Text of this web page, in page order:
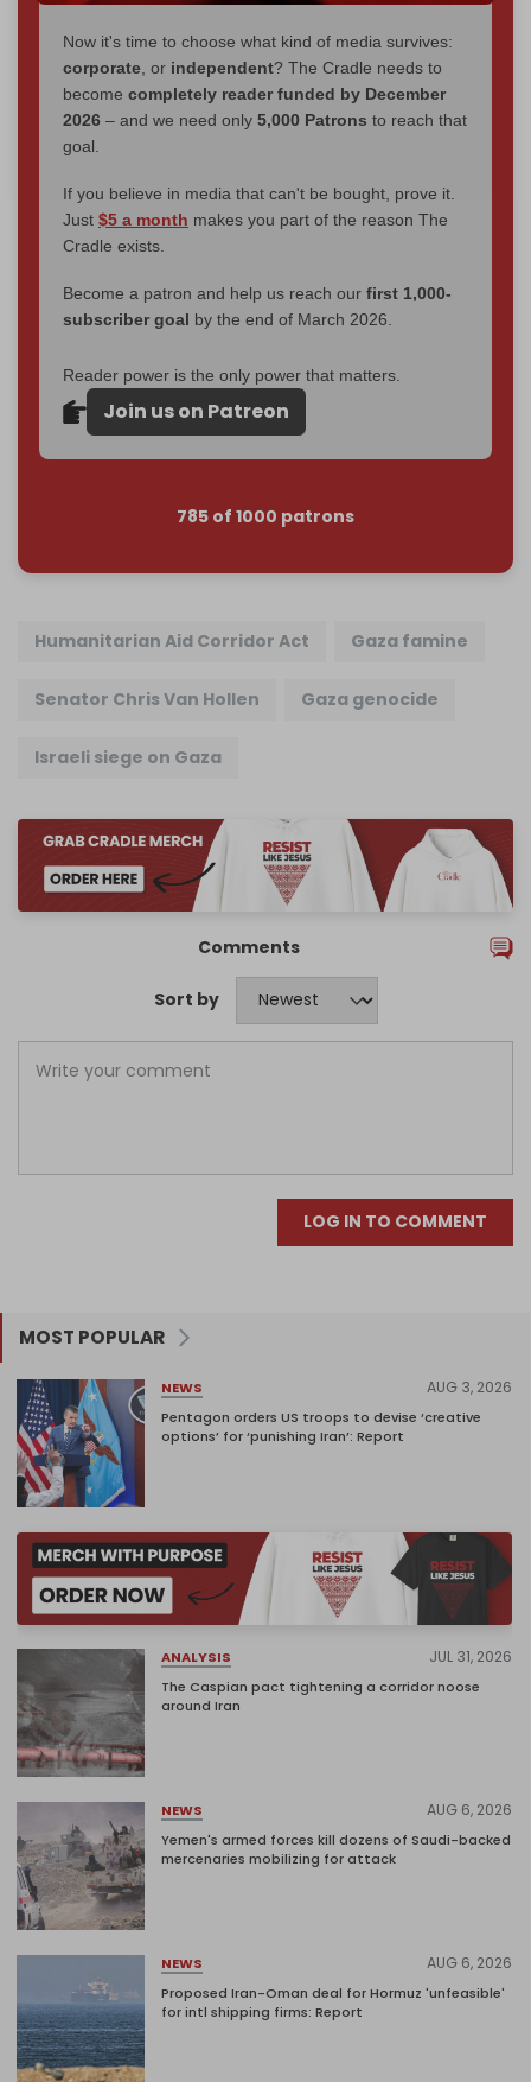
Now it's time to choose what kind of media survives:
corporate , or independent? The Cradle needs to
become completely reader funded by December
2026 – and we need only 5,000 Patrons to reach that
goal.
If you believe in media that can't be bought, prove it.
Just $5 a month makes you part of the reason The
Cradle exists.
Become a patron and help us reach our first 1,000-
subscriber goal by the end of March 2026.
Reader power is the only power that matters.
Join us on Patreon
785 of 1000 patrons
Humanitarian Aid Corridor Act Gaza famine
Senator Chris Van Hollen Gaza genocide
Israeli siege on Gaza
Comments
Sort by
LOG IN TO COMMENT
MOST POPULAR
NEWS AUG 3, 2026
Pentagon orders US troops to devise ‘creative
options’ for ‘punishing Iran’: Report
ANALYSIS JUL 31, 2026
The Caspian pact tightening a corridor noose
around Iran
NEWS AUG 6, 2026
Yemen's armed forces kill dozens of Saudi-backed
mercenaries mobilizing for attack
NEWS AUG 6, 2026
Proposed Iran-Oman deal for Hormuz 'unfeasible'
for intl shipping firms: Report